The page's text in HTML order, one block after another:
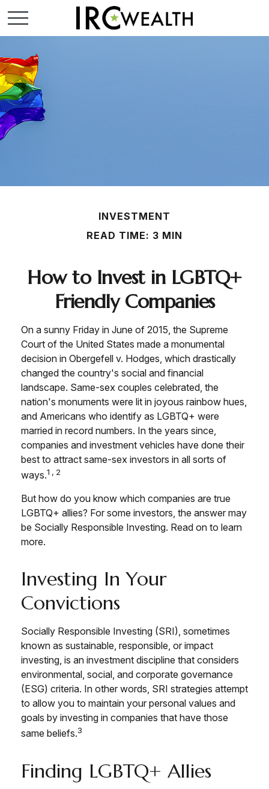
INVESTMENT
READ TIME: 3 MIN
How to Invest in LGBTQ+
Friendly Companies
On a sunny Friday in June of 2015, the Supreme
Court of the United States made a monumental
decision in Obergefell v. Hodges, which drastically
changed the country's social and financial
landscape. Same-sex couples celebrated, the
nation's monuments were lit in joyous rainbow hues,
and Americans who identify as LGBTQ+ were
married in record numbers. In the years since,
companies and investment vehicles have done their
best to attract same-sex investors in all sorts of
ways.1,2
But how do you know which companies are true
LGBTQ+ allies? For some investors, the answer may
be Socially Responsible Investing. Read on to learn
more.
Investing In Your
Convictions
Socially Responsible Investing (SRI), sometimes
known as sustainable, responsible, or impact
investing, is an investment discipline that considers
environmental, social, and corporate governance
(ESG) criteria. In other words, SRI strategies attempt
to allow you to maintain your personal values and
goals by investing in companies that have those
same beliefs.3
Finding LGBTQ+ Allies